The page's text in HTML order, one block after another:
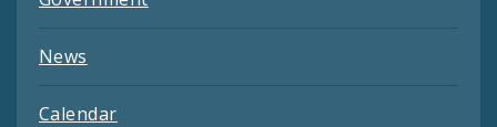
News
Calendar